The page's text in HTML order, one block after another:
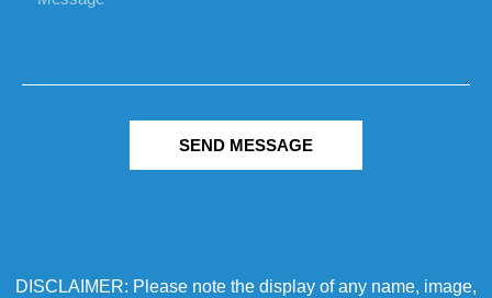
SEND MESSAGE
DISCLAIMER: Please note the display of any name, image,